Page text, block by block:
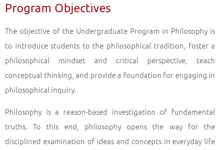
Undergraduate Programs in the Faculty of Open Education (4 Years)
Program Objectives
The objective of the Undergraduate Program in Philosophy is
to introduce students to the philosophical tradition, foster a
philosophical mindset and critical perspective, teach
conceptual thinking, and provide a foundation for engaging in
philosophical inquiry.
Philosophy is a reason-based investigation of fundamental
truths. To this end, philosophy opens the way for the
disciplined examination of ideas and concepts in everyday life